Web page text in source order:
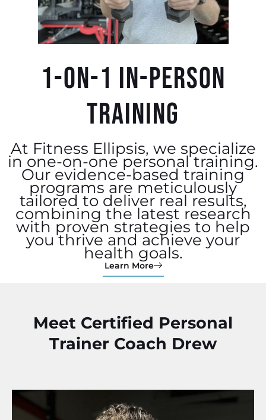
1-0n-1 IN-PERSON
TRAINING​
At Fitness Ellipsis, we specialize
in one-on-one personal training.
Our evidence-based training
programs are meticulously
tailored to deliver real results,
combining the latest research
with proven strategies to help
you thrive and achieve your
health goals.
Learn More
Meet Certified Personal
Trainer Coach Drew